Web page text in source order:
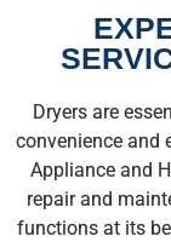
Dryers are
convenience and
Appliance and
repair and
functions at its